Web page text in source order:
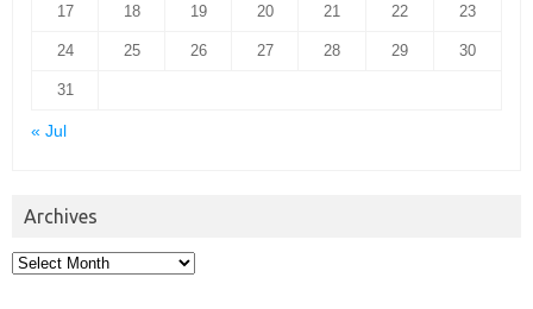
17 18 19 20 21 22 23
24 25 26 27 28 29 30
31
« Jul
Archives
Archives